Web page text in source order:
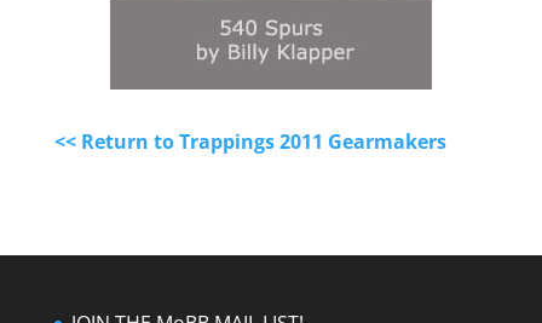
<< Return to Trappings 2011 Gearmakers